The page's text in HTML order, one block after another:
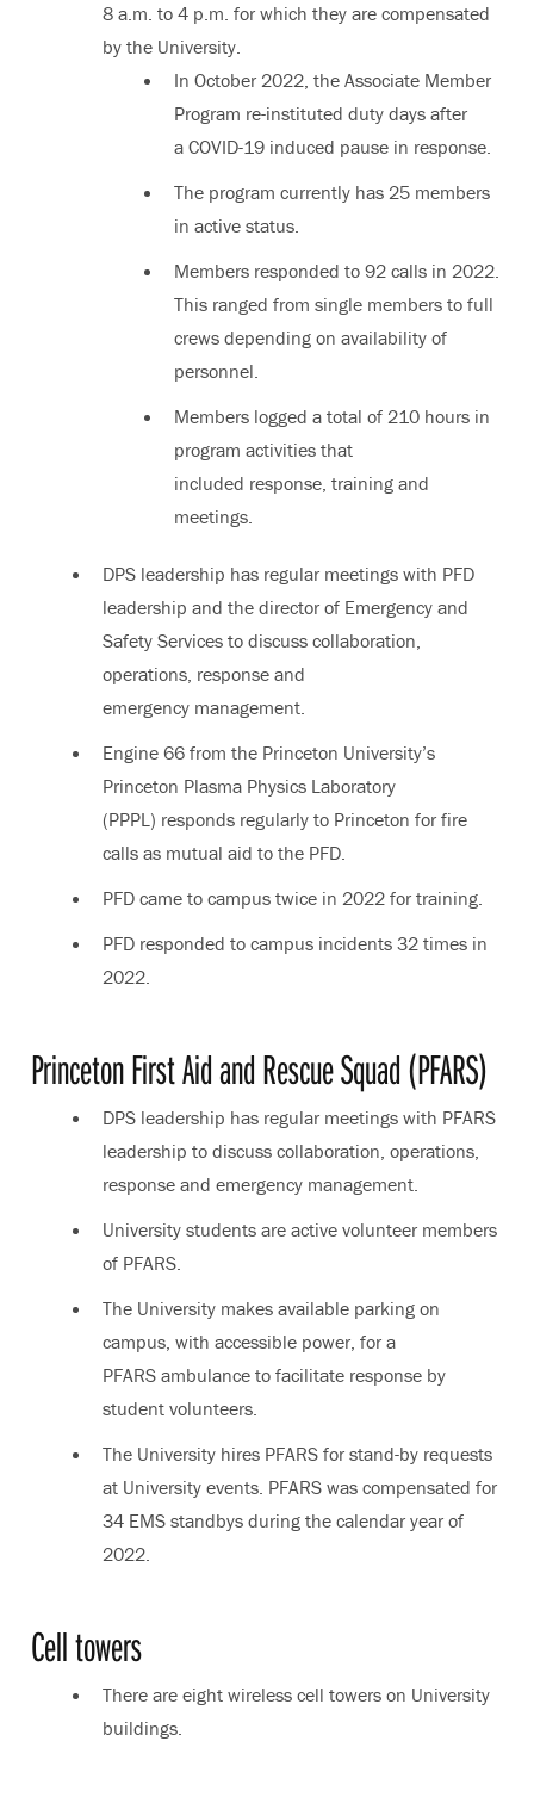
8 a.m. to 4 p.m. for which they are compensated
by the University.
In October 2022, the Associate Member
Program re-instituted duty days after
a COVID-19 induced pause in response.
The program currently has 25 members
in active status.
Members responded to 92 calls in 2022.
This ranged from single members to full
crews depending on availability of
personnel.
Members logged a total of 210 hours in
program activities that
included response, training and
meetings.
DPS leadership has regular meetings with PFD
leadership and the director of Emergency and
Safety Services to discuss collaboration,
operations, response and
emergency management.
Engine 66 from the Princeton University’s
Princeton Plasma Physics Laboratory
(PPPL) responds regularly to Princeton for fire
calls as mutual aid to the PFD.
PFD came to campus twice in 2022 for training.
PFD responded to campus incidents 32 times in
2022.
Princeton First Aid and Rescue Squad (PFARS)
DPS leadership has regular meetings with PFARS
leadership to discuss collaboration, operations,
response and emergency management.
University students are active volunteer members
of PFARS.
The University makes available parking on
campus, with accessible power, for a
PFARS ambulance to facilitate response by
student volunteers.
The University hires PFARS for stand-by requests
at University events. PFARS was compensated for
34 EMS standbys during the calendar year of
2022.
Cell towers
There are eight wireless cell towers on University
buildings.